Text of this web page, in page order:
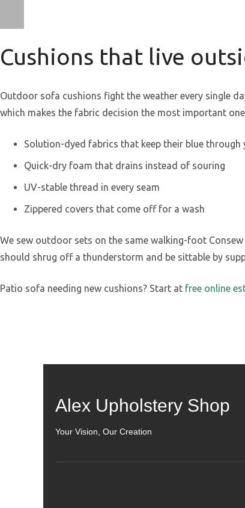
Cushions that live
Outdoor sofa cushions fight the weather every single
which makes the fabric decision the most important
Solution-dyed fabrics that keep their blue through
Quick-dry foam that drains instead of souring
UV-stable thread in every seam
Zippered covers that come off for a wash
We sew outdoor sets on the same walking-foot
should shrug off a thunderstorm and be sittable by
Patio sofa needing new cushions? Start at free online
Alex Upholstery Shop
Your Vision, Our Creation